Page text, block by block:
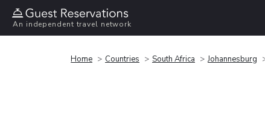
An independent travel network
Home Countries South Africa Johannesburg